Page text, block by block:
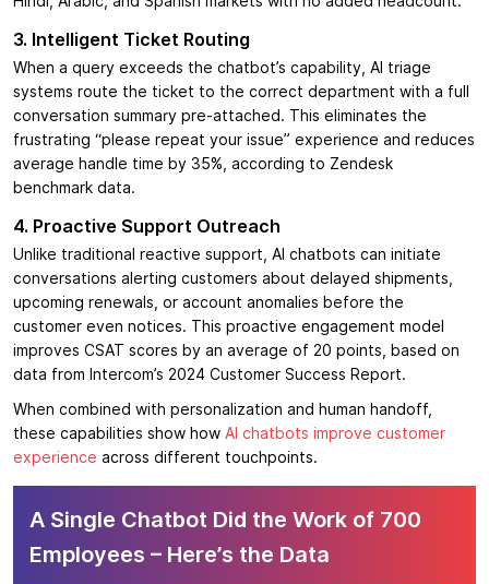
3. Intelligent Ticket Routing
When a query exceeds the chatbot’s capability, AI triage
systems route the ticket to the correct department with a full
conversation summary pre-attached. This eliminates the
frustrating “please repeat your issue” experience and reduces
average handle time by 35%, according to Zendesk
benchmark data.
4. Proactive Support Outreach
Unlike traditional reactive support, AI chatbots can initiate
conversations alerting customers about delayed shipments,
upcoming renewals, or account anomalies before the
customer even notices. This proactive engagement model
improves CSAT scores by an average of 20 points, based on
data from Intercom’s 2024 Customer Success Report.
When combined with personalization and human handoff,
these capabilities show how AI chatbots improve customer
experience across different touchpoints.
A Single Chatbot Did the Work of 700
Employees – Here’s the Data